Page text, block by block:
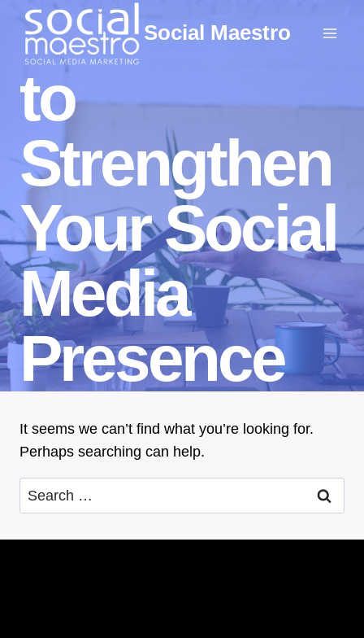
Skip
content
Social Maestro
to
Strengthen
Your Social
Media
Presence
It seems we can’t find what you’re looking for.
Perhaps searching can help.
Search
for: